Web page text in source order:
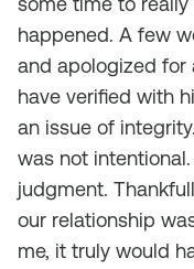
happened. A few
and apologized for
have verified with
an issue of
was not
judgment.
our relationship
me, it truly would